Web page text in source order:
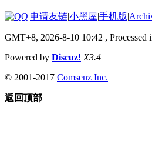
|申请友链|小黑屋|手机版|
GMT+8, 2026-8-10 10:42 , Processed
Powered by Discuz! X3.4
© 2001-2017 Comsenz Inc.
返回顶部